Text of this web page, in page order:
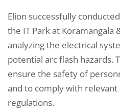
Elion successfully
the IT Park at Koramangala
analyzing the electrical
potential arc flash hazards.
ensure the safety of
and to comply with
regulations.